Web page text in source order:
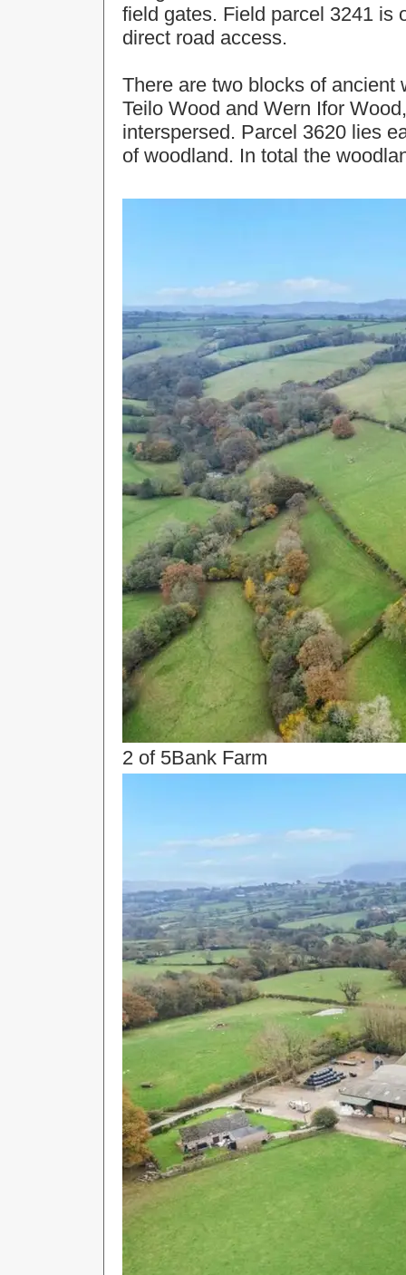
field gates. Field parcel 3241 is
direct road access.
There are two blocks of ancient
Teilo Wood and Wern Ifor
interspersed. Parcel 3620 lies
of woodland. In total the
2 of 5Bank Farm